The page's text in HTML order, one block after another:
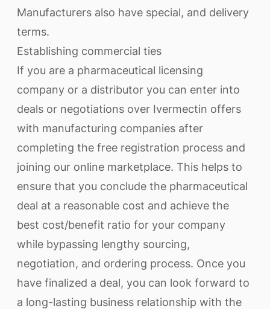
Manufacturers also have special, and delivery
terms.
Establishing commercial ties
If you are a pharmaceutical licensing
company or a distributor you can enter into
deals or negotiations over Ivermectin offers
with manufacturing companies after
completing the free registration process and
joining our online marketplace. This helps to
ensure that you conclude the pharmaceutical
deal at a reasonable cost and achieve the
best cost/benefit ratio for your company
while bypassing lengthy sourcing,
negotiation, and ordering process. Once you
have finalized a deal, you can look forward to
a long-lasting business relationship with the